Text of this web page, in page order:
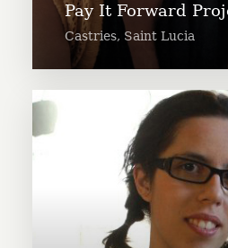
Pay It Forward
Castries, Saint Lucia
Danislava
of Reflektor,
generosity among
and young
Through